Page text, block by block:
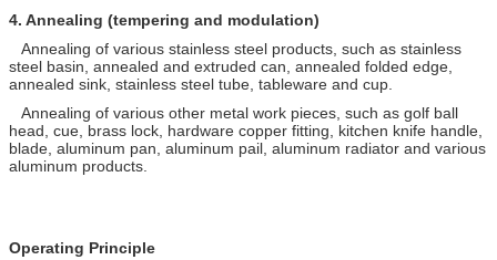
4. Annealing (tempering and modulation)
Annealing of various stainless steel products, such as stainless
steel basin, annealed and extruded can, annealed folded edge,
annealed sink, stainless steel tube, tableware and cup.
Annealing of various other metal work pieces, such as golf ball
head, cue, brass lock, hardware copper fitting, kitchen knife handle,
blade, aluminum pan, aluminum pail, aluminum radiator and various
aluminum products.
Operating Principle